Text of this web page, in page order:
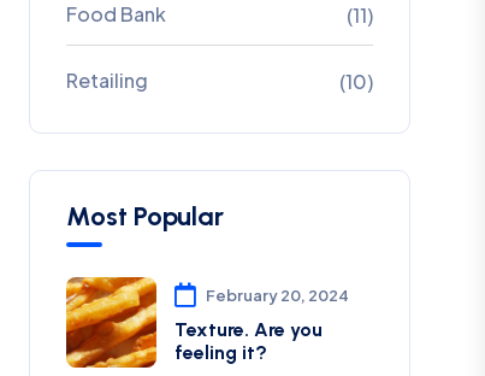
Food Bank (11)
Retailing (10)
Most Popular
February 20, 2024
Texture. Are you
feeling it?